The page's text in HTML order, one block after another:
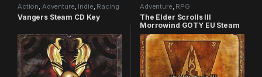
Action, Adventure, Indie, Racing
Vangers Steam CD Key
Adventure, RPG
The Elder Scrolls III
Morrowind GOTY EU Steam
CD Key